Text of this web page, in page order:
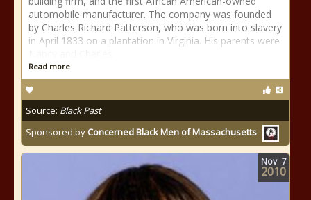
automobile manufacturer. The company was founded
by Charles Richard Patterson, who was born into slavery
in April 1833 on a plantation in Virginia. His parents were
Read more
Source: Black Past
Sponsored by Concerned Black Men of Massachusetts
Nov 7
2010